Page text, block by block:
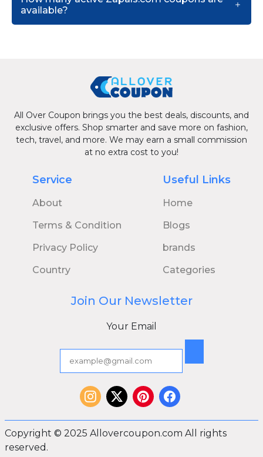
available?
All Over Coupon brings you the best deals, discounts, and
exclusive offers. Shop smarter and save more on fashion,
tech, travel, and more. We may earn a small commission
at no extra cost to you!
Service
About
Terms & Condition
Privacy Policy
Country
Useful Links
Home
Blogs
brands
Categories
Join Our Newsletter
Your Email
Copyright © 2025 Allovercoupon.com All rights
reserved.